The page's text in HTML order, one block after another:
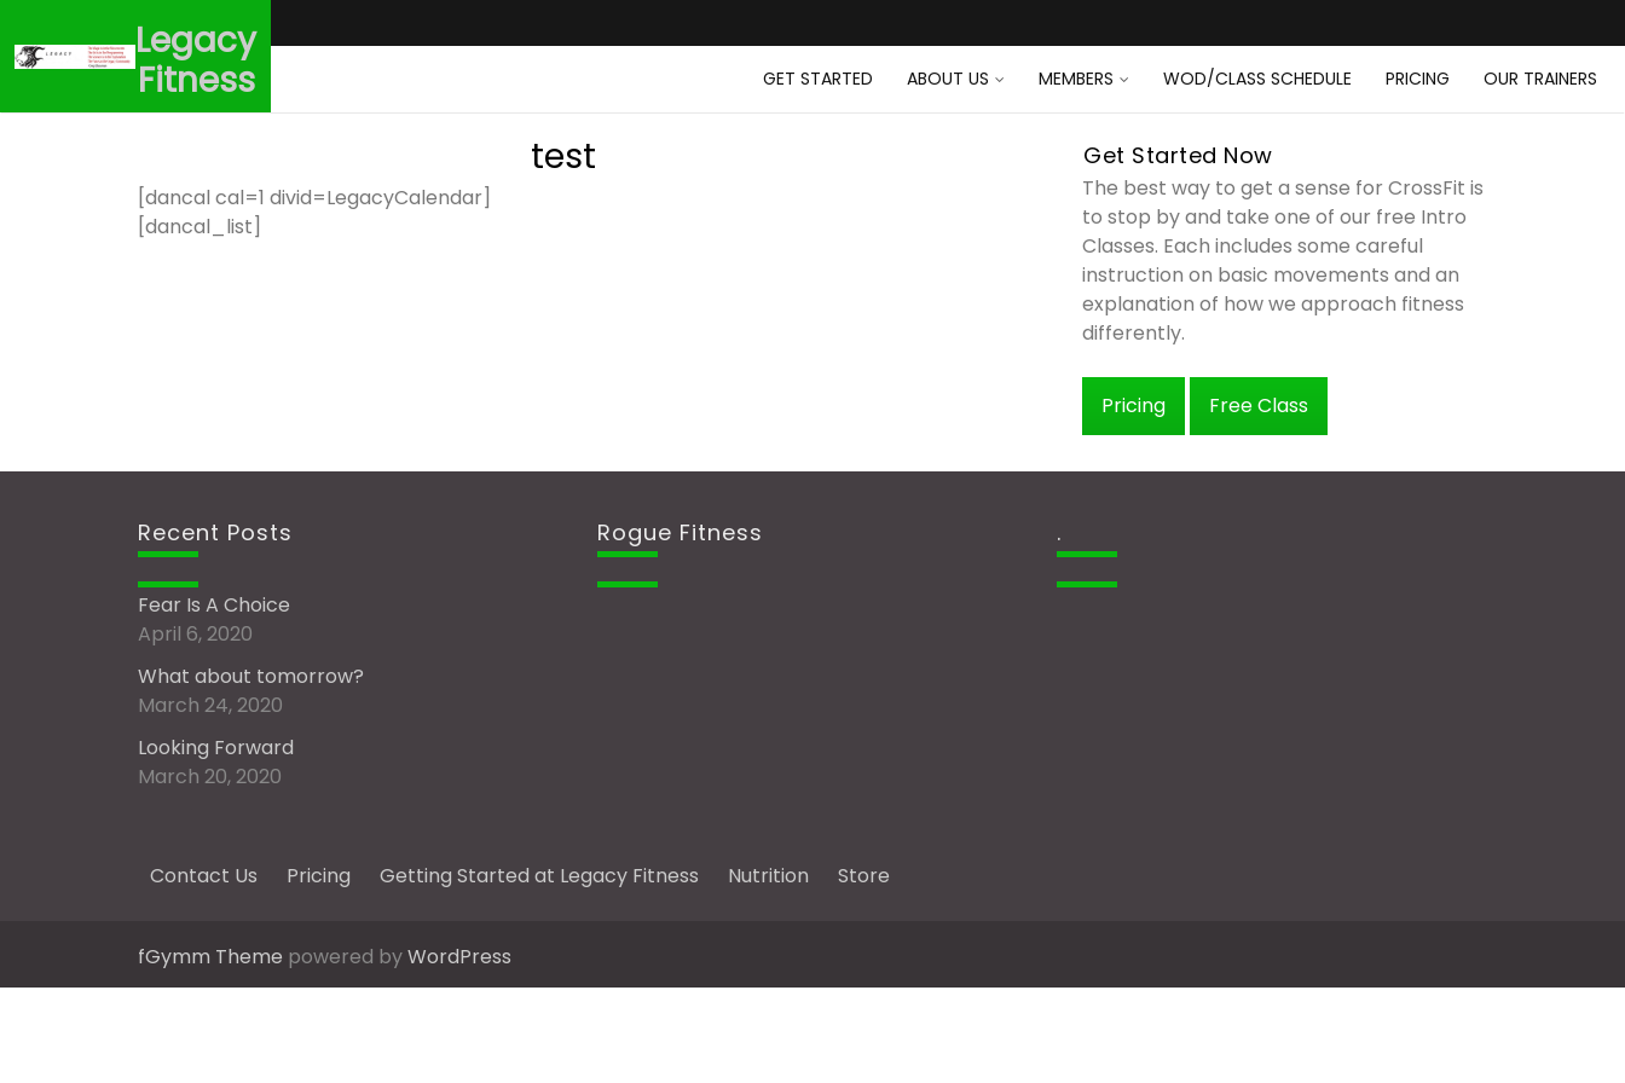
to
content
Legacy
Fitness
GET STARTED ABOUT US MEMBERS WOD/CLASS SCHEDULE PRICING OUR TRAINERS
test
[dancal cal=1 divid=LegacyCalendar]
[dancal_list]
Get Started Now
The best way to get a sense for CrossFit is
to stop by and take one of our free Intro
Classes. Each includes some careful
instruction on basic movements and an
explanation of how we approach fitness
differently.
Pricing Free Class
Recent Posts
Fear Is A Choice
April 6, 2020
What about tomorrow?
March 24, 2020
Looking Forward
March 20, 2020
Rogue Fitness .
Contact Us Pricing Getting Started at Legacy Fitness Nutrition Store
fGymm Theme powered byWordPress